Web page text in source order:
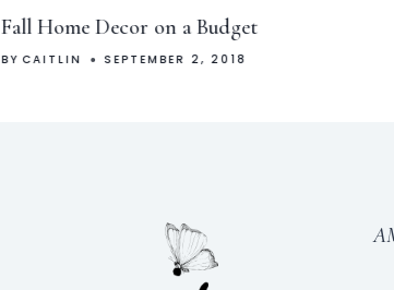
Fall Home Decor on a Budget
BY CAITLIN SEPTEMBER 2, 2018